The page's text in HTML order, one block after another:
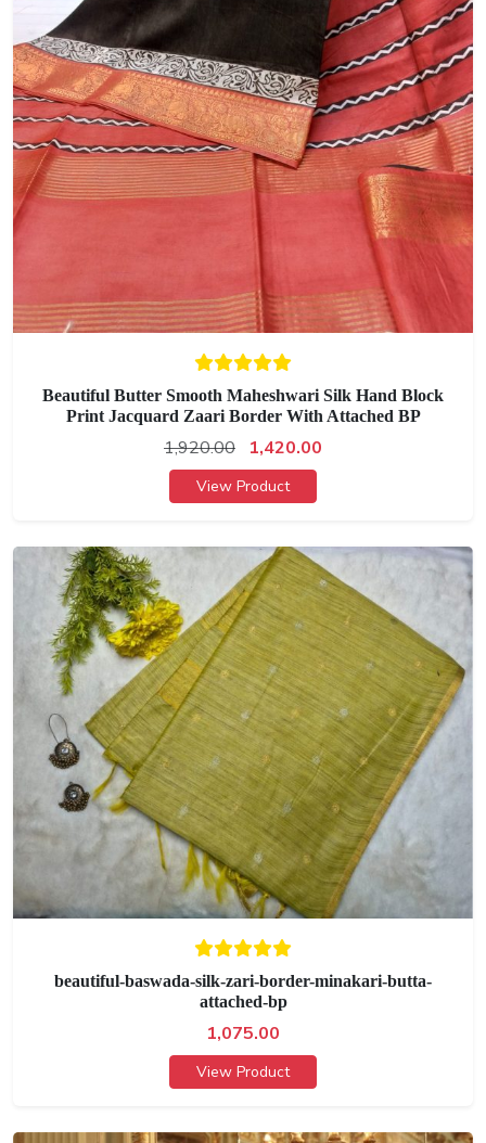
Beautiful Butter Smooth Maheshwari Silk Hand Block
Print Jacquard Zaari Border With Attached BP
1,920.00 1,420.00
View Product
beautiful-baswada-silk-zari-border-minakari-butta-
attached-bp
1,075.00
View Product